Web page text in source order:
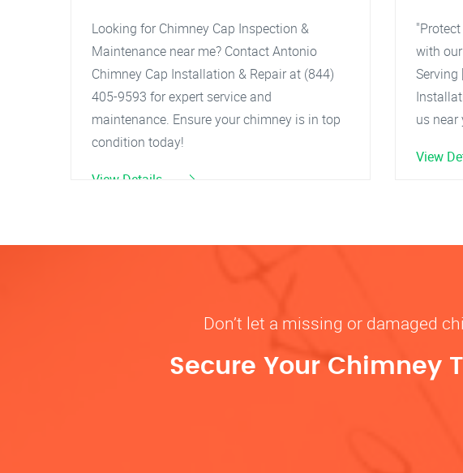
Looking for Chimney Cap Inspection &
Maintenance near me? Contact Antonio
Chimney Cap Installation & Repair at (844)
405-9593 for expert service and
maintenance. Ensure your chimney is in top
condition today!
View Details
with
Serving
us near
View
Don’t let a missing or damaged
Secure Your Chimney